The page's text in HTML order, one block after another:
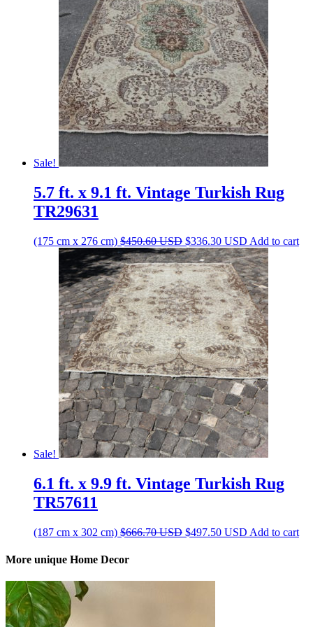
Sale!
5.7 ft. x 9.1 ft. Vintage Turkish Rug
TR29631
(175 cm x 276 cm) $450.60USD Original
price
was:
$450.60 USD.
$336.30 USD Current
price
is:
$336.30 USD.
Add to cart
Sale!
6.1 ft. x 9.9 ft. Vintage Turkish Rug
TR57611
(187 cm x 302 cm) $666.70USD Original
$497.50 USD Current
Add to cart
More unique Home Decor